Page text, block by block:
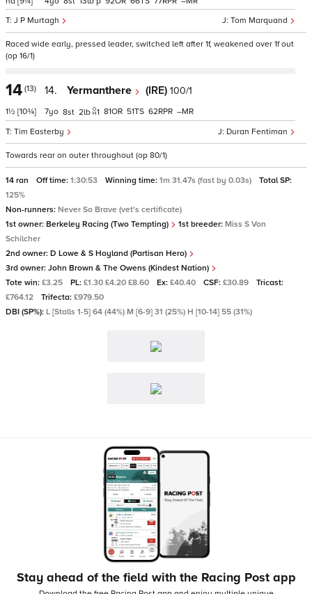
Tom Marquand
J P Murtagh
Raced wide early, pressed leader, switched left after 1f, weakened over 1f out
(op 16/1)
14 (13)
1½ [10¾]
14. Yermanthere (IRE) 100/1
Duran Fentiman
Tim Easterby
7 8 2 1 81 51 62 –
Towards rear on outer throughout (op 80/1)
14 ran Off time: 1:30:53 Winning time: 1m 31.47s (fast by 0.03s)
Total SP:
125%
Non-runners: Never So Brave (vet's certificate)
1st owner: Berkeley Racing (Two Tempting) 1st breeder: Miss S Von
Schilcher
2nd owner: D Lowe & S Hoyland (Partisan Hero)
3rd owner: John Brown & The Owens (Kindest Nation)
Tote win: £3.25 PL: £1.30 £4.20 £8.60 Ex: £40.40 CSF: £30.89
Tricast:
£764.12
Trifecta: £979.50
DBI (SP%): L [Stalls 1-5] 64 (44%) M [6-9] 31 (25%) H [10-14] 55 (31%)
Stay ahead of the field with the Racing Post app